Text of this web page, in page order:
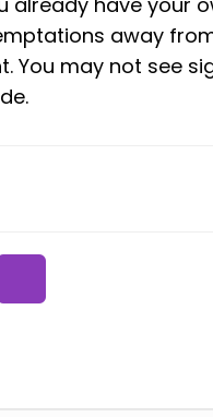
away
You may not see